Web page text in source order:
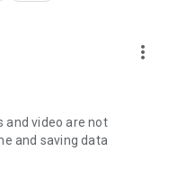
unbox and test the latest
skincare and makeup
Korean dramas,
movies, and other
more_vert
and video are not
and saving data